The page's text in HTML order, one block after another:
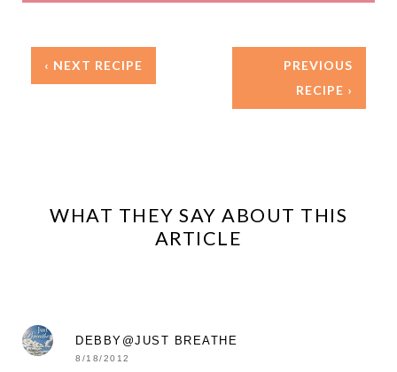
‹ NEXT RECIPE
PREVIOUS
RECIPE ›
WHAT THEY SAY ABOUT THIS
ARTICLE
DEBBY@JUST BREATHE
8/18/2012